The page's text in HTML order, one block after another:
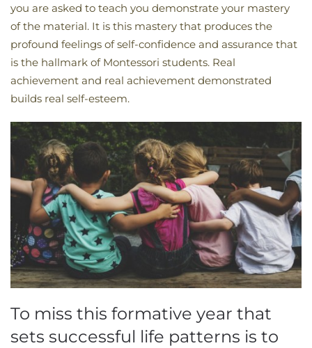
you are asked to teach you demonstrate your mastery
of the material. It is this mastery that produces the
profound feelings of self-confidence and assurance that
is the hallmark of Montessori students. Real
achievement and real achievement demonstrated
builds real self-esteem.
To miss this formative year that
sets successful life patterns is to